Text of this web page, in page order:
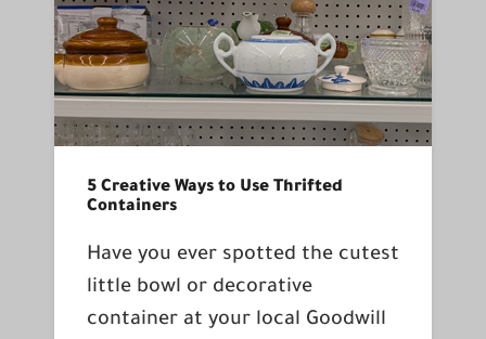
5 Creative Ways to Use Thrifted
Containers
Have you ever spotted the cutest
little bowl or decorative
container at your local Goodwill